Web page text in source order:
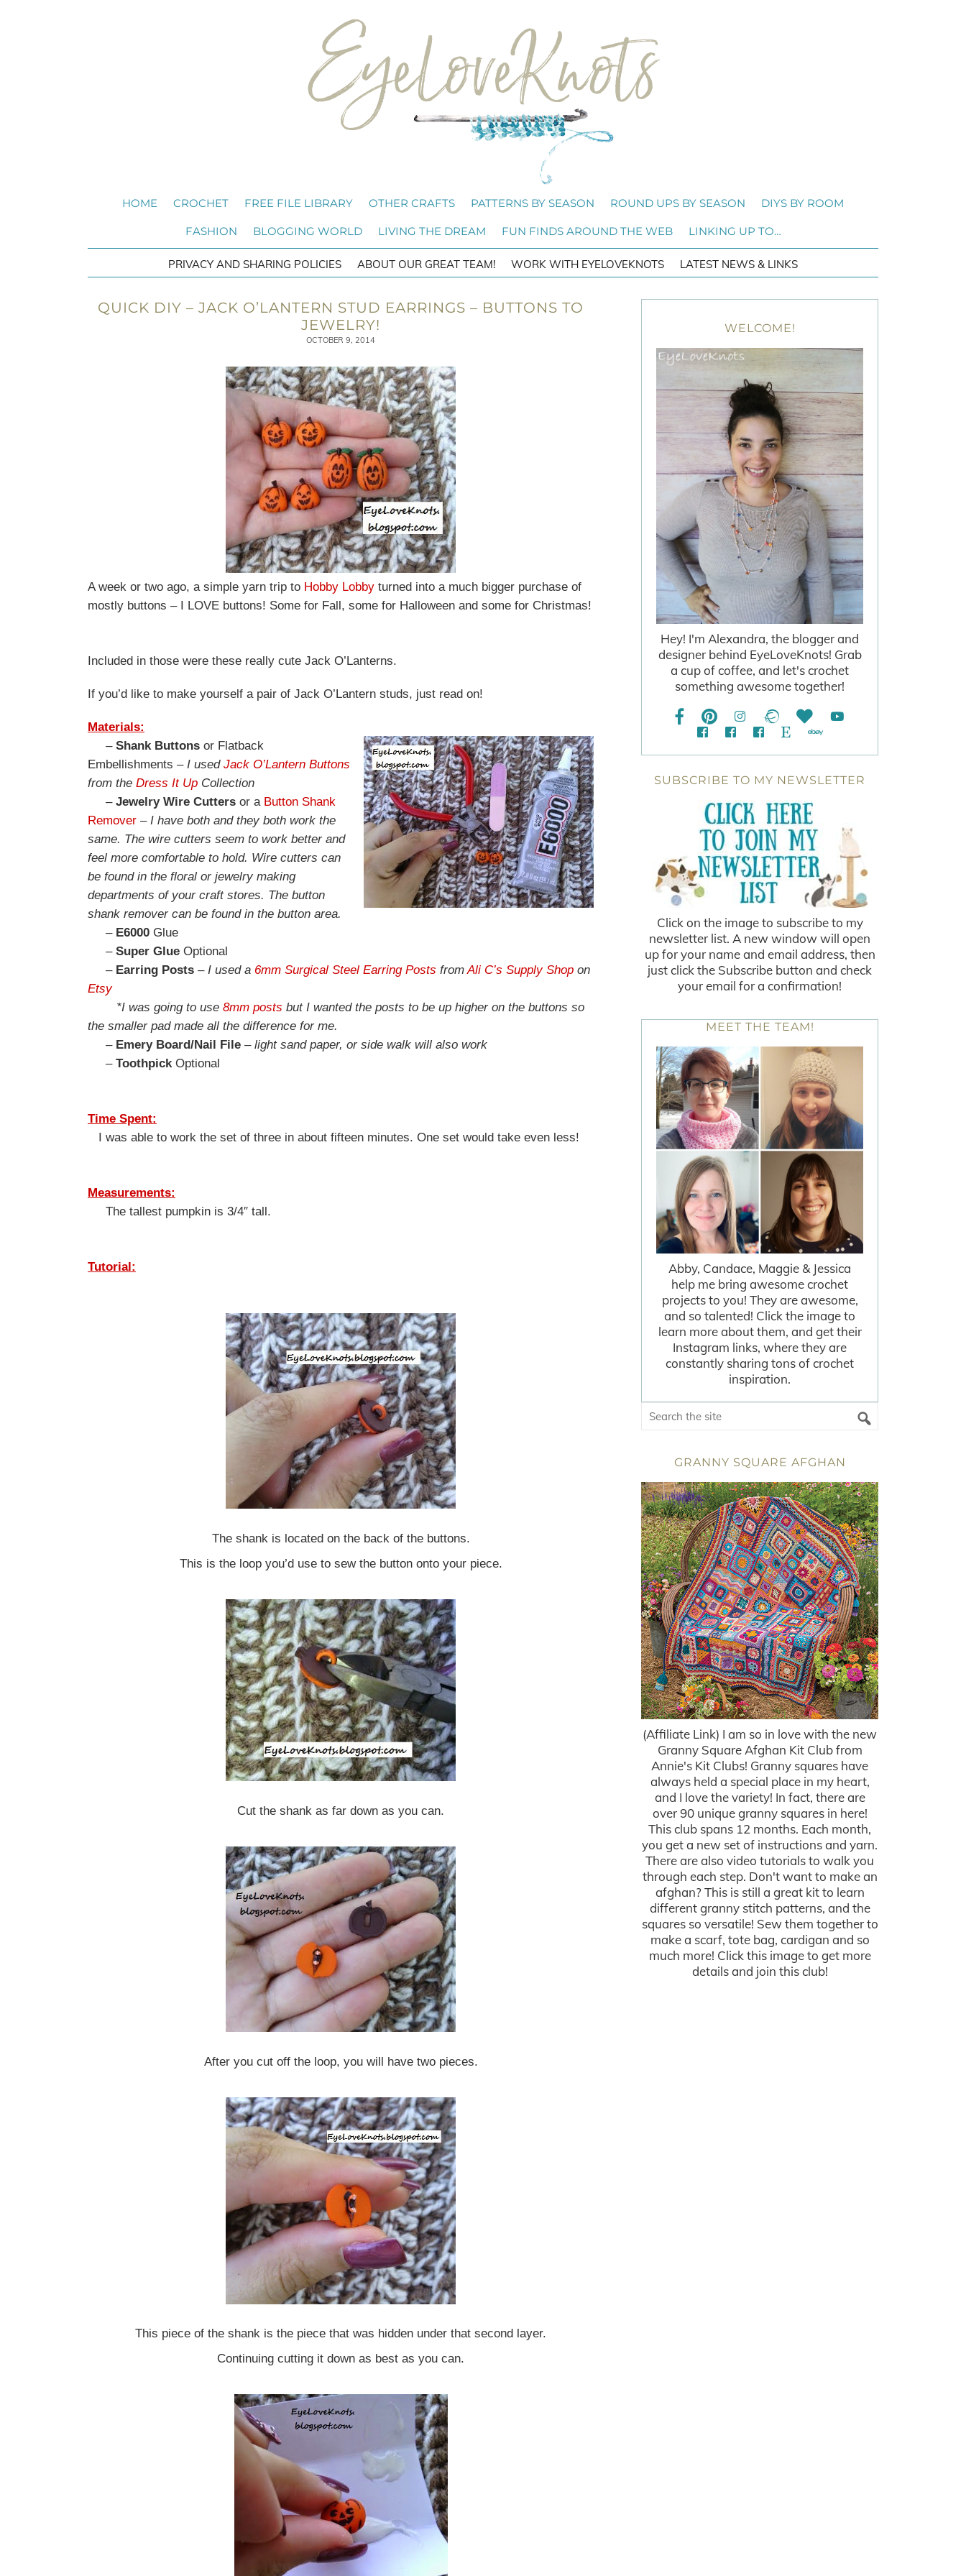
HOME CROCHET FREE FILE LIBRARY OTHER CRAFTS PATTERNS BY SEASON ROUND UPS BY SEASON DIYS BY ROOM
FASHION BLOGGING WORLD LIVING THE DREAM FUN FINDS AROUND THE WEB LINKING UP TO…
PRIVACY AND SHARING POLICIES ABOUT OUR GREAT TEAM! WORK WITH EYELOVEKNOTS LATEST NEWS & LINKS
QUICK DIY – JACK O’LANTERN STUD EARRINGS – BUTTONS TO
JEWELRY!
OCTOBER 9, 2014
A week or two ago, a simple yarn trip to Hobby Lobby turned into a much bigger purchase of
mostly buttons – I LOVE buttons! Some for Fall, some for Halloween and some for Christmas!
Included in those were these really cute Jack O’Lanterns.
If you’d like to make yourself a pair of Jack O’Lantern studs, just read on!
Materials:
– Shank Buttons or Flatback
Embellishments – I used Jack O’Lantern Buttons
from the Dress It Up Collection
– Jewelry Wire Cutters or a Button Shank
Remover – I have both and they both work the
same. The wire cutters seem to work better and
feel more comfortable to hold. Wire cutters can
be found in the floral or jewelry making
departments of your craft stores. The button
shank remover can be found in the button area.
– E6000 Glue
– Super Glue Optional
– Earring Posts – I used a 6mm Surgical Steel Earring Posts from Ali C’s Supply Shop on
Etsy
*I was going to use 8mm posts but I wanted the posts to be up higher on the buttons so
the smaller pad made all the difference for me.
– Emery Board/Nail File – light sand paper, or side walk will also work
– Toothpick Optional
Time Spent:
I was able to work the set of three in about fifteen minutes. One set would take even less!
Measurements:
The tallest pumpkin is 3/4″ tall.
Tutorial:
The shank is located on the back of the buttons.
This is the loop you’d use to sew the button onto your piece.
Cut the shank as far down as you can.
After you cut off the loop, you will have two pieces.
This piece of the shank is the piece that was hidden under that second layer.
Continuing cutting it down as best as you can.
WELCOME!
Hey! I'm Alexandra, the blogger and
designer behind EyeLoveKnots! Grab
a cup of coffee, and let's crochet
something awesome together!
SUBSCRIBE TO MY NEWSLETTER
Click on the image to subscribe to my
newsletter list. A new window will open
up for your name and email address, then
just click the Subscribe button and check
your email for a confirmation!
MEET THE TEAM!
Abby, Candace, Maggie & Jessica
help me bring awesome crochet
projects to you! They are awesome,
and so talented! Click the image to
learn more about them, and get their
Instagram links, where they are
constantly sharing tons of crochet
inspiration.
GRANNY SQUARE AFGHAN
(Affiliate Link) I am so in love with the new
Granny Square Afghan Kit Club from
Annie's Kit Clubs! Granny squares have
always held a special place in my heart,
and I love the variety! In fact, there are
over 90 unique granny squares in here!
This club spans 12 months. Each month,
you get a new set of instructions and yarn.
There are also video tutorials to walk you
through each step. Don't want to make an
afghan? This is still a great kit to learn
different granny stitch patterns, and the
squares so versatile! Sew them together to
make a scarf, tote bag, cardigan and so
much more! Click this image to get more
details and join this club!